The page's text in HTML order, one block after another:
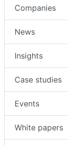
Companies
News
Insights
Case studies
Events
White papers